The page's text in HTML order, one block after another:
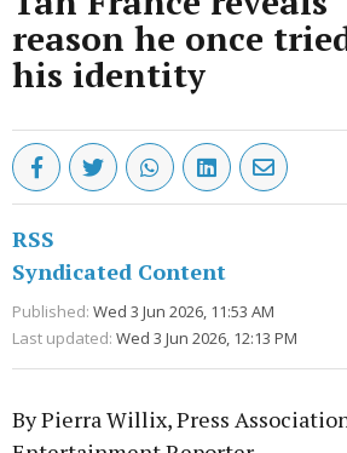
reason he once
his identity
RSS
Syndicated Content
Published: Wed 3 Jun 2026, 11:53 AM
Last updated: Wed 3 Jun 2026, 12:13 PM
By Pierra Willix, Press